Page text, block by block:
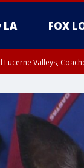
LA FOX
Lucerne Valleys,